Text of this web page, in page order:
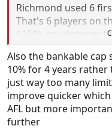
Richmond used 6
That's 6 players on
$150k or whatever
draft. Last year Port
15 players or more
salaries it is
has to be paid more
the same TPP as
Also the bankable cap
10% for 4 years rather
just way too many
improve quicker
AFL but more
further